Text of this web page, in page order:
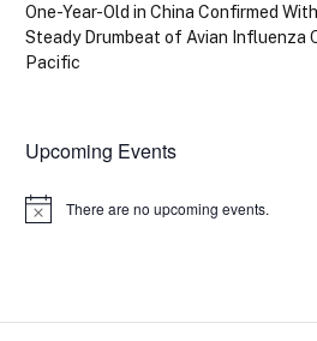
One-Year-Old in China Confirmed
Steady Drumbeat of Avian Influenza
Pacific
Upcoming Events
Notice There are no upcoming events.